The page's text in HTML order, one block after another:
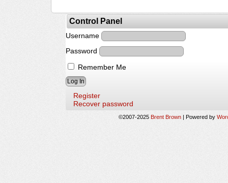
Control Panel
Username
Password
Remember Me
Register
Recover password
©2007-2025 Brent Brown | Powered by